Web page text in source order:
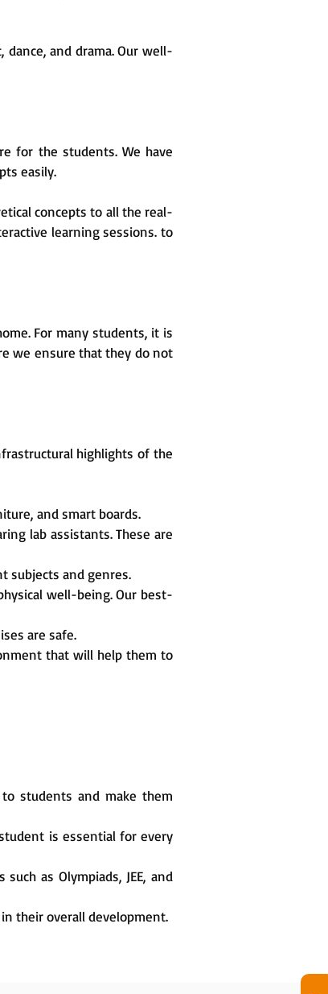
dance, and drama. Our well-
for the students. We have
easily.
concepts to all the real-
learning sessions. to
For many students, it is
we ensure that they do not
highlights of the
and smart boards.
lab assistants. These are
subjects and genres.
well-being. Our best-
are safe.
that will help them to
students and make them
is essential for every
as Olympiads, JEE, and
their overall development.